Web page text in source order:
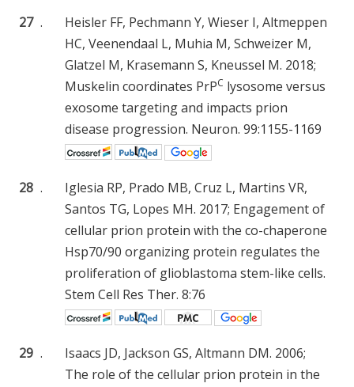
27 .
Heisler FF, Pechmann Y, Wieser I, Altmeppen
HC, Veenendaal L, Muhia M, Schweizer M,
Glatzel M, Krasemann S, Kneussel M. 2018;
Muskelin coordinates PrPC lysosome versus
exosome targeting and impacts prion
disease progression. Neuron. 99:1155-1169
28 .
Iglesia RP, Prado MB, Cruz L, Martins VR,
Santos TG, Lopes MH. 2017; Engagement of
cellular prion protein with the co-chaperone
Hsp70/90 organizing protein regulates the
proliferation of glioblastoma stem-like cells.
Stem Cell Res Ther. 8:76
29 .
Isaacs JD, Jackson GS, Altmann DM. 2006;
The role of the cellular prion protein in the